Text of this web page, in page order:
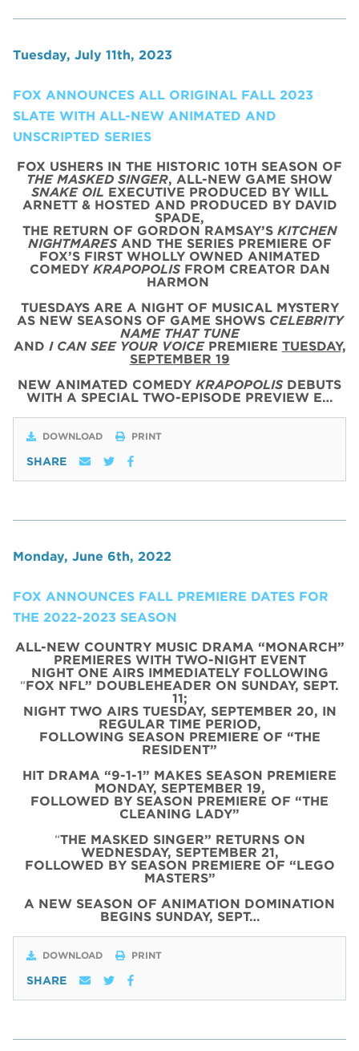
Tuesday, July 11th, 2023
FOX ANNOUNCES ALL ORIGINAL FALL 2023
SLATE WITH ALL-NEW ANIMATED AND
UNSCRIPTED SERIES
FOX USHERS IN THE HISTORIC 10TH SEASON OF
THE MASKED SINGER, ALL-NEW GAME SHOW
SNAKE OIL EXECUTIVE PRODUCED BY WILL
ARNETT & HOSTED AND PRODUCED BY DAVID
SPADE,
THE RETURN OF GORDON RAMSAY’S KITCHEN
NIGHTMARESAND THE SERIES PREMIERE OF
FOX’S FIRST WHOLLY OWNED ANIMATED
COMEDY KRAPOPOLISFROM CREATOR DAN
HARMON
TUESDAYS ARE A NIGHT OF MUSICAL MYSTERY
AS NEW SEASONS OF GAME SHOWS CELEBRITY
NAME THAT TUNE
AND I CAN SEE YOUR VOICEPREMIERE TUESDAY,
SEPTEMBER 19
NEW ANIMATED COMEDY KRAPOPOLIS DEBUTS
WITH A SPECIAL TWO-EPISODE PREVIEW E…
DOWNLOAD PRINT
SHARE
Monday, June 6th, 2022
FOX ANNOUNCES FALL PREMIERE DATES FOR
THE 2022-2023 SEASON
ALL-NEW COUNTRY MUSIC DRAMA “MONARCH”
PREMIERES WITH TWO-NIGHT EVENT
NIGHT ONE AIRS IMMEDIATELY FOLLOWING
“FOX NFL” DOUBLEHEADER ON SUNDAY, SEPT.
11;
NIGHT TWO AIRS TUESDAY, SEPTEMBER 20, IN
REGULAR TIME PERIOD,
FOLLOWING SEASON PREMIERE OF “THE
RESIDENT”
HIT DRAMA “9-1-1” MAKES SEASON PREMIERE
MONDAY, SEPTEMBER 19,
FOLLOWED BY SEASON PREMIERE OF “THE
CLEANING LADY”
“THE MASKED SINGER” RETURNS ON
WEDNESDAY, SEPTEMBER 21,
FOLLOWED BY SEASON PREMIERE OF “LEGO
MASTERS”
A NEW SEASON OF ANIMATION DOMINATION
BEGINS SUNDAY, SEPT…
DOWNLOAD PRINT
SHARE